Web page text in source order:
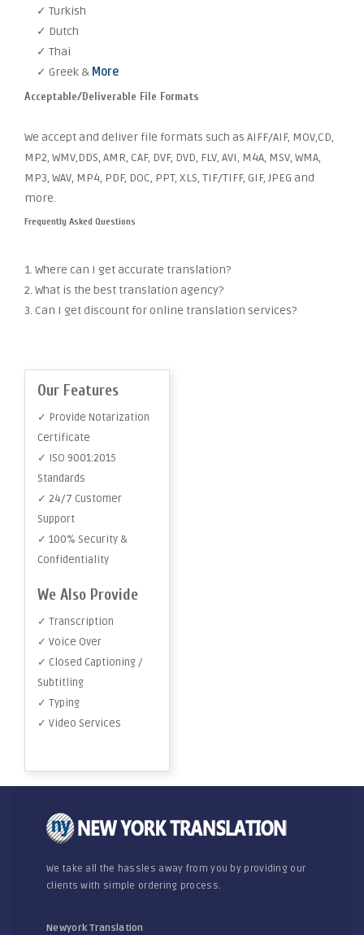
✓ Turkish
✓ Dutch
✓ Thai
✓ Greek & More
Acceptable/Deliverable File Formats
We accept and deliver file formats such as AIFF/AIF, MOV,CD,
MP2, WMV,DDS, AMR, CAF, DVF, DVD, FLV, AVI, M4A, MSV, WMA,
MP3, WAV, MP4, PDF, DOC, PPT, XLS, TIF/TIFF, GIF, JPEG and
more.
Frequently Asked Questions
1. Where can I get accurate translation?
2. What is the best translation agency?
3. Can I get discount for online translation services?
Our Features
✓ Provide Notarization
Certificate
✓ ISO 9001:2015
Standards
✓ 24/7 Customer
Support
✓ 100% Security &
Confidentiality
We Also Provide
✓ Transcription
✓ Voice Over
✓ Closed Captioning /
Subtitling
✓ Typing
✓ Video Services
We take all the hassles away from you by providing our
clients with simple ordering process.
Newyork Translation